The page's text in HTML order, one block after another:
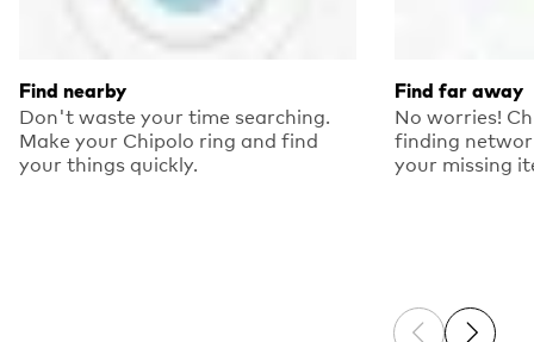
Find nearby
Don't waste your time searching.
Make your Chipolo ring and find
your things quickly.
Find far away
No worries!
finding
your missing